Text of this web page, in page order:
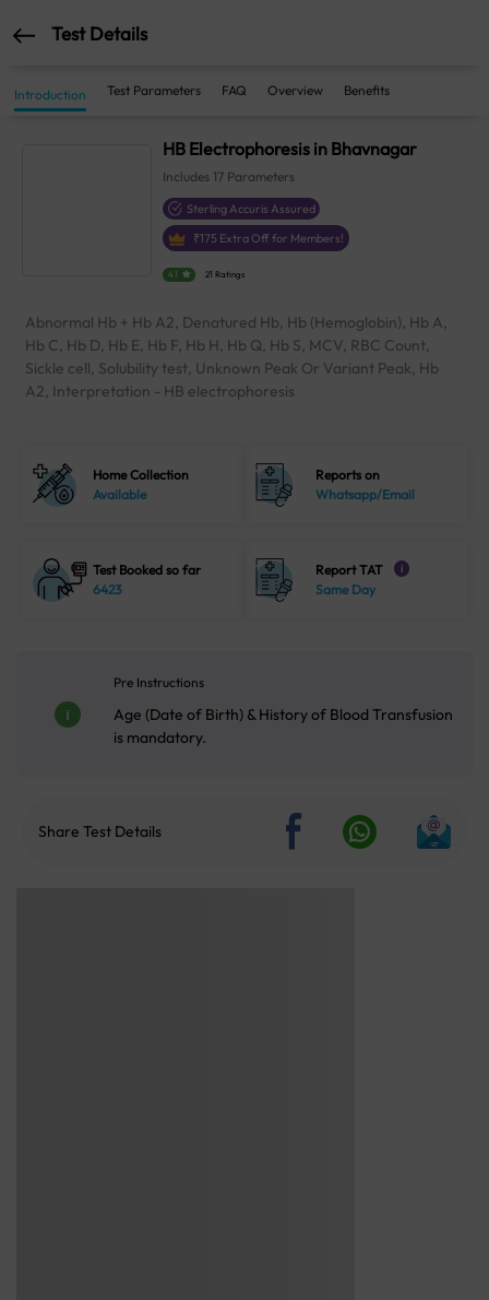
Test Details
Introduction Test Parameters FAQ Overview Benefits
HB Electrophoresis in Bhavnagar
Includes 17 Parameters
Sterling Accuris Assured
₹175 Extra Off for Members!
4.1 21 Ratings
Abnormal Hb + Hb A2, Denatured Hb, Hb (Hemoglobin), Hb A,
Hb C, Hb D, Hb E, Hb F, Hb H, Hb Q, Hb S, MCV, RBC Count,
Sickle cell, Solubility test, Unknown Peak Or Variant Peak, Hb
A2, Interpretation - HB electrophoresis
Home Collection
Available
Reports on
Whatsapp/Email
Test Booked so far
6423
Report TAT i
Same Day
Pre Instructions
Age (Date of Birth) & History of Blood Transfusion
is mandatory.
Share Test Details